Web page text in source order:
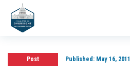
Post Published:May 16, 2011